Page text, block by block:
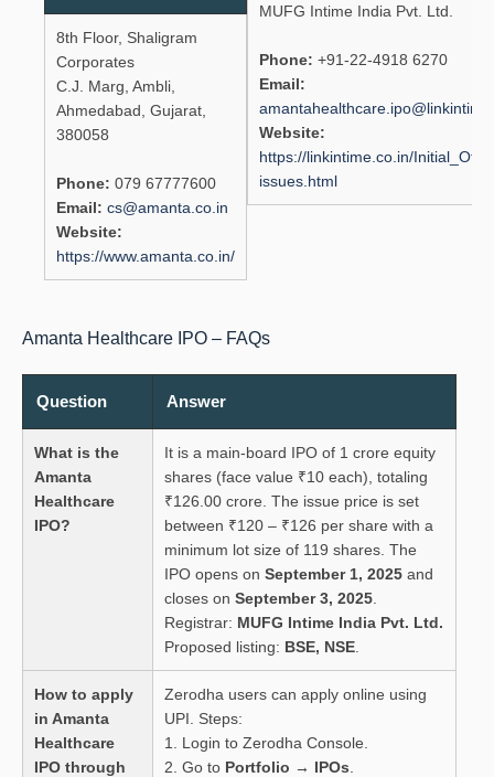
8th Floor, Shaligram
Corporates
C.J. Marg, Ambli,
Ahmedabad, Gujarat,
380058
Phone: 079 67777600
Email: cs@amanta.co.in
Website:
https://www.amanta.co.in/
MUFG Intime India Pvt. Ltd.
Phone: +91-22-4918 6270
Email:
Website:
https://linkintime.co.in/
issues.html
Amanta Healthcare IPO – FAQs
Question Answer
What is the
Amanta
Healthcare
IPO?
It is a main-board IPO of 1 crore equity
shares (face value ₹10 each), totaling
₹126.00 crore. The issue price is set
between ₹120 – ₹126 per share with a
minimum lot size of 119 shares. The
IPO opens on September 1, 2025 and
closes on September 3, 2025
Registrar: MUFG Intime India Pvt. Ltd.
Proposed listing: BSE, NSE
How to apply
in Amanta
Healthcare
IPO through
Zerodha users can apply online using
UPI. Steps:
1. Login to Zerodha Console.
2. Go to Portfolio → IPOs